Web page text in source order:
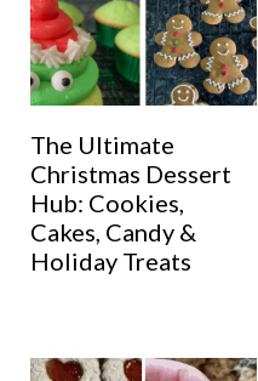
The Ultimate
Christmas Dessert
Hub: Cookies,
Cakes, Candy &
Holiday Treats